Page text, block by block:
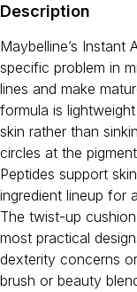
Description
Maybelline’s Instant
specific problem in
lines and make
formula is
skin rather than
circles at the
Peptides support
ingredient lineup for
The twist-up
most practical
dexterity concerns
brush or beauty